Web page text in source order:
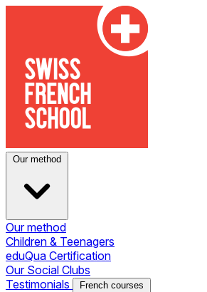
Our method
Our method
Children & Teenagers
eduQua Certification
Our Social Clubs
Testimonials
French courses